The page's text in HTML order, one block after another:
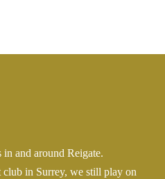
and around Reigate.
in Surrey, we still play on